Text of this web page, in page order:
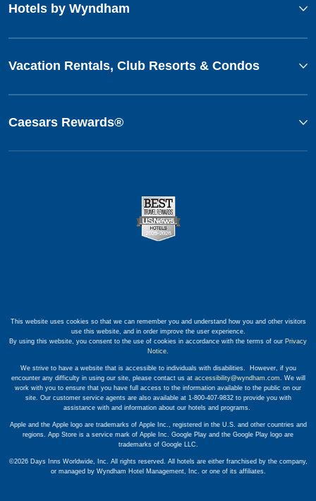
Hotels by Wyndham
Vacation Rentals, Club Resorts & Condos
Caesars Rewards®
This website uses cookies so that we can remember you and understand how you and other visitors
use this website, and in order improve the user experience.
By using this website, you consent to the use of cookies in accordance with the terms of our Privacy
Notice.
We strive to have a website that is accessible to individuals with disabilities. However, if you
encounter any difficulty in using our site, please contact us at accessibility@wyndham.com. We will
work with you to ensure that you have full access to the information available to the public on our
site. Our customer service agents are also available at 1-800-407-9832 to provide you with
assistance with and information about our hotels and programs.
Apple and the Apple logo are trademarks of Apple Inc., registered in the U.S. and other countries and
regions. App Store is a service mark of Apple Inc. Google Play and the Google Play logo are
trademarks of Google LLC.
©2026 Days Inns Worldwide, Inc. All rights reserved. All hotels are either franchised by the company,
or managed by Wyndham Hotel Management, Inc. or one of its affiliates.